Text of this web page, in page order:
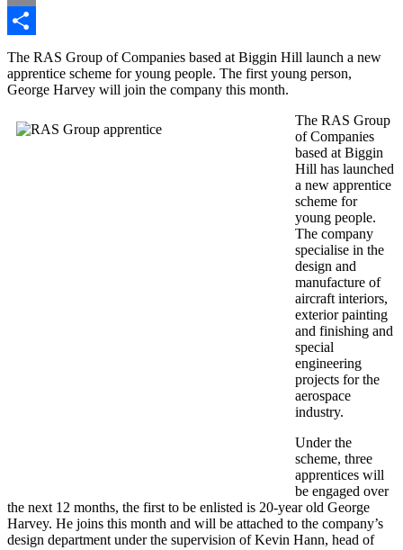
Email
Share
The RAS Group of Companies based at Biggin Hill launch a new
apprentice scheme for young people. The first young person,
George Harvey will join the company this month.
The RAS Group
of Companies
based at Biggin
Hill has launched
a new apprentice
scheme for
young people.
The company
specialise in the
design and
manufacture of
aircraft interiors,
exterior painting
and finishing and
special
engineering
projects for the
aerospace
industry.
Under the
scheme, three
apprentices will
be engaged over
the next 12 months, the first to be enlisted is 20-year old George
Harvey. He joins this month and will be attached to the company’s
design department under the supervision of Kevin Hann, head of